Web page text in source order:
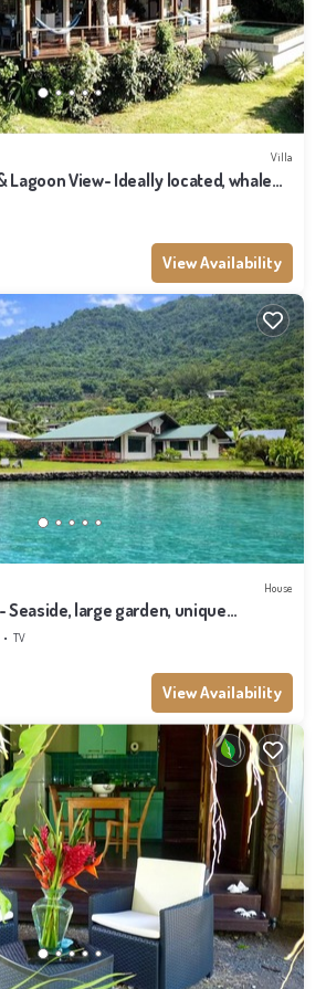
Villa
Lagoon View- Ideally located, whale
View Availability
House
Seaside, large garden, unique
TV
View Availability